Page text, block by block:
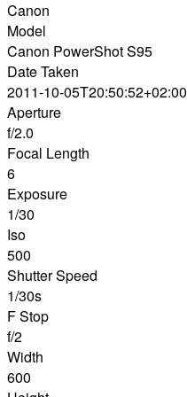
Canon
Model
Canon PowerShot S95
Date Taken
2011-10-05T20:50:52+02:00
Aperture
f/2.0
Focal Length
6
Exposure
1/30
Iso
500
Shutter Speed
1/30s
F Stop
f/2
Width
600